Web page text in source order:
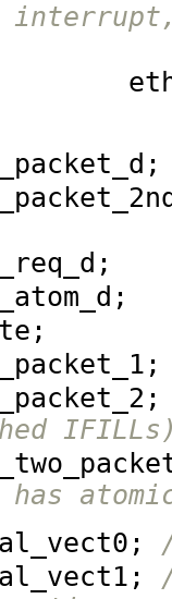
;
;
;
;
;
;
has
;
;